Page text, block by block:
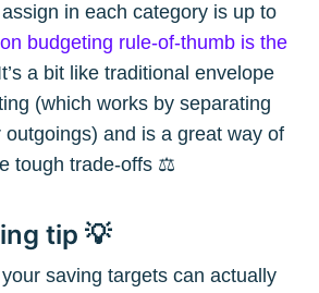
in each category is up to
budgeting rule-of-thumb is the
a bit like traditional envelope
(which works by separating
outgoings) and is a great way of
tough trade-offs ⚖️
tip 💡
saving targets can actually